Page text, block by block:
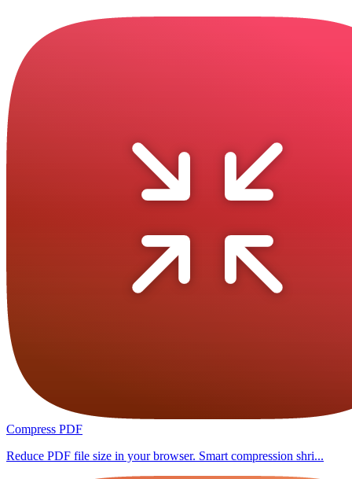
Compress PDF
Reduce PDF file size in your browser. Smart compression shri...